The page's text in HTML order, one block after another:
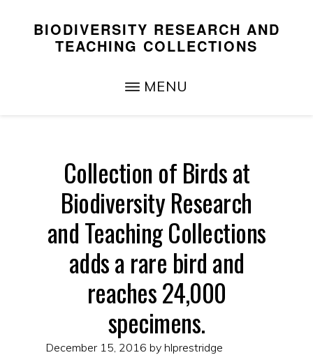
BIODIVERSITY RESEARCH AND
TEACHING COLLECTIONS
MENU
Collection of Birds at
Biodiversity Research
and Teaching Collections
adds a rare bird and
reaches 24,000
specimens.
December 15, 2016 by hlprestridge